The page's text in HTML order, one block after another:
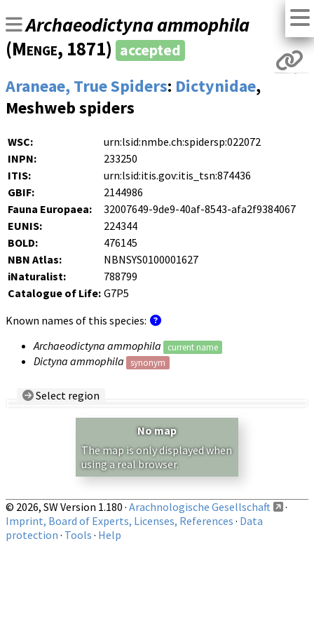
Archaeodictyna ammophila
(Menge, 1871) accepted
Araneae, True Spiders: Dictynidae,
Meshweb spiders
WSC:
urn:lsid:nmbe.ch:spidersp:022072
INPN:
233250
ITIS:
urn:lsid:itis.gov:itis_tsn:874436
GBIF:
2144986
Fauna Europaea:
32007649-9de9-40af-8543-afa2f9384067
EUNIS:
224344
BOLD:
476145
NBN Atlas:
NBNSYS0100001627
iNaturalist:
788799
Catalogue of Life: G7P5
Known names of this species:
Archaeodictyna ammophila
current name
Dictyna ammophila synonym
Select region
Show records restricted to above region
No map
The map is only displayed when
using a real browser.
© 2026, SW Version 1.180 · Arachnologische Gesellschaft
·
Imprint, Board of Experts, Licenses, References · Data
protection · Tools · Help